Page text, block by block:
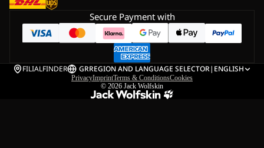
Secure Payment with
FILIALFINDER GRREGION AND LANGUAGE SELECTOR| ENGLISH
PrivacyImprintTerms & ConditionsCookies
© 2026 Jack Wolfskin